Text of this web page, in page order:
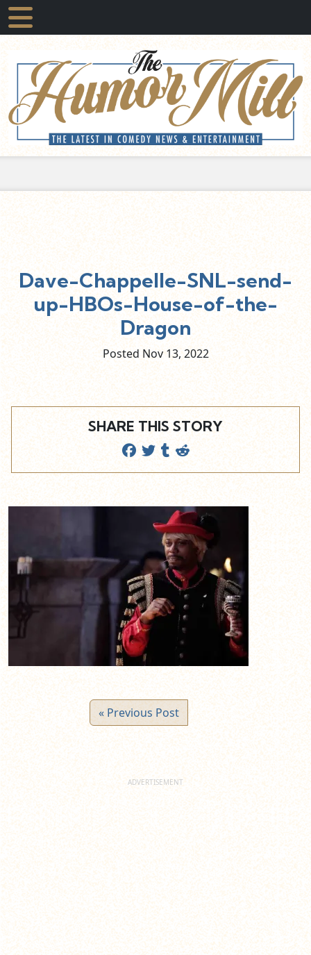
Dave-Chappelle-SNL-send-
up-HBOs-House-of-the-
Dragon
Posted Nov 13,2022
SHARE THIS STORY
« Previous Post